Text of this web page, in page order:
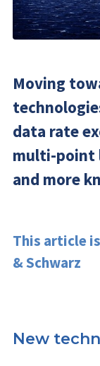
Moving
data rate
multi-point
and more
This article
& Schwarz
New